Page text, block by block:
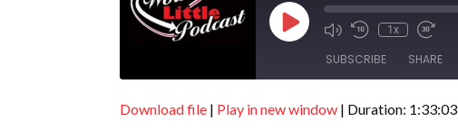
Play
Episode
1x
SUBSCRIBE SHARE
SHARE
Download file | Play in new window | Duration: 1:33:03